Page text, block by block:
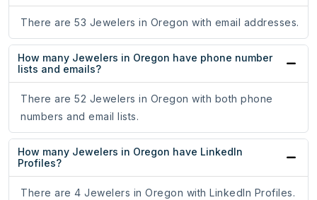
There are 53 Jewelers in Oregon with email addresses.
How many Jewelers in Oregon have phone number
lists and emails?
There are 52 Jewelers in Oregon with both phone
numbers and email lists.
How many Jewelers in Oregon have LinkedIn
Profiles?
There are 4 Jewelers in Oregon with LinkedIn Profiles.